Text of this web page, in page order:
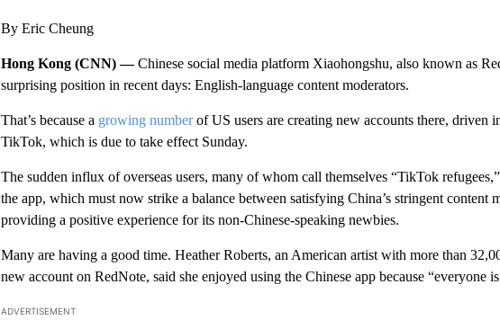
By Eric Cheung
Hong Kong (CNN) —Chinese social media platform Xiaohongshu, also known as
surprising position in recent days: English-language content moderators.
That’s because a growing numberof US users are creating new accounts there, driven
TikTok, which is due to take effect Sunday.
The sudden influx of overseas users, many of whom call themselves “TikTok
the app, which must now strike a balance between satisfying China’s stringent content
providing a positive experience for its non-Chinese-speaking newbies.
Many are having a good time. Heather Roberts, an American artist with more than
new account on RedNote, said she enjoyed using the Chinese app because “everyone
ADVERTISEMENT